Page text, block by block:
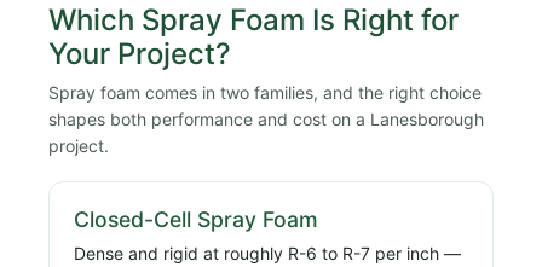
Which Spray Foam Is Right for
Your Project?
Spray foam comes in two families, and the right choice
shapes both performance and cost on a Lanesborough
project.
Closed-Cell Spray Foam
Dense and rigid at roughly R-6 to R-7 per inch —